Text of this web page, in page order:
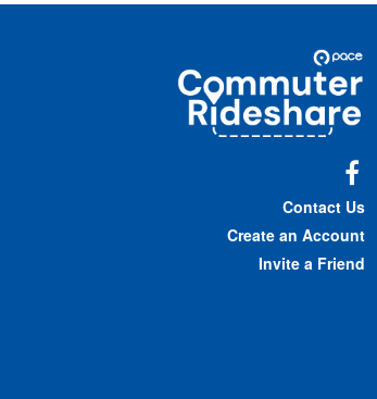
Commuter
Rideshare
Contact Us
Create an Account
Invite a Friend